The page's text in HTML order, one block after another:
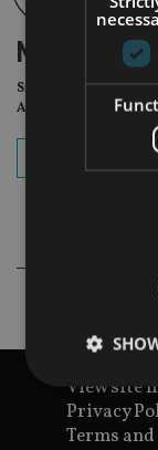
NEWSLETTER
Sign Up for
Adviser Daily
View site
Privacy
TermsStrictly